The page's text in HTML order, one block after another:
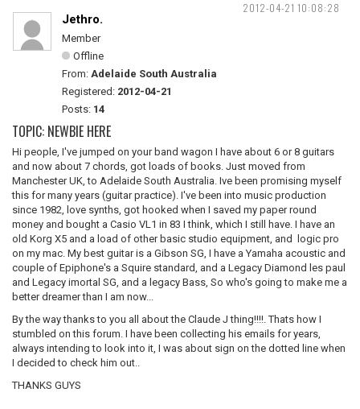
2012-04-21 10:08:28
Jethro.
Member
Offline
From: Adelaide South Australia
Registered: 2012-04-21
Posts: 14
TOPIC: NEWBIE HERE
Hi people, I've jumped on your band wagon I have about 6 or 8 guitars
and now about 7 chords, got loads of books. Just moved from
Manchester UK, to Adelaide South Australia. Ive been promising myself
this for many years (guitar practice). I've been into music production
since 1982, love synths, got hooked when I saved my paper round
money and bought a Casio VL1 in 83 I think, which I still have. I have an
old Korg X5 and a load of other basic studio equipment, and logic pro
on my mac. My best guitar is a Gibson SG, I have a Yamaha acoustic and
couple of Epiphone's a Squire standard, and a Legacy Diamond les paul
and Legacy imortal SG, and a legacy Bass, So who's going to make me a
better dreamer than I am now...
By the way thanks to you all about the Claude J thing!!!!. Thats how I
stumbled on this forum. I have been collecting his emails for years,
always intending to look into it, I was about sign on the dotted line when
I decided to check him out..
THANKS GUYS